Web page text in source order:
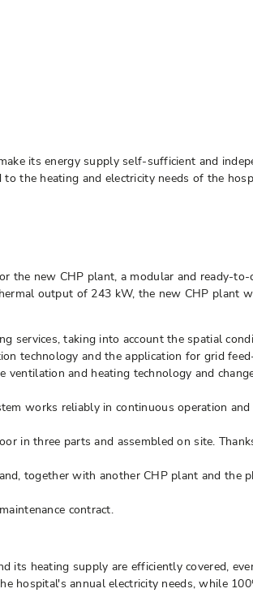
its energy supply self-sufficient and
the heating and electricity needs of the
the new CHP plant, a modular and ready-
output of 243 kW, the new CHP plant
services, taking into account the spatial
technology and the application for grid
and heating technology and
works reliably in continuous operation
in three parts and assembled on site.
together with another CHP plant and the
contract.
its heating supply are efficiently covered,
hospital's annual electricity needs, while